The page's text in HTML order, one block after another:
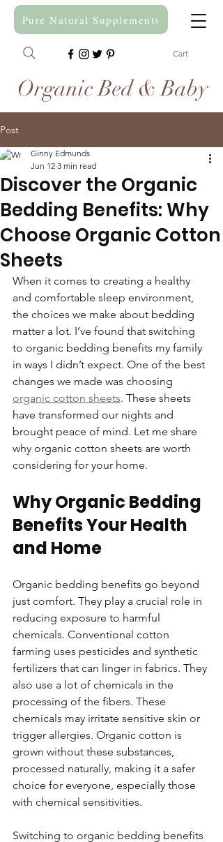
Organic Bed & Baby
Cart
Pure Natural Supplements
Post
Discover the Organic
Bedding Benefits: Why
Choose Organic Cotton
Sheets
Ginny Edmunds
Jun 12 3 min read
When it comes to creating a healthy
and comfortable sleep environment,
the choices we make about bedding
matter a lot. I’ve found that switching
to organic bedding benefits my family
in ways I didn’t expect. One of the best
changes we made was choosing
organic cotton sheets. These sheets
have transformed our nights and
brought peace of mind. Let me share
why organic cotton sheets are worth
considering for your home.
Why Organic Bedding
Benefits Your Health
and Home
Organic bedding benefits go beyond
just comfort. They play a crucial role in
reducing exposure to harmful
chemicals. Conventional cotton
farming uses pesticides and synthetic
fertilizers that can linger in fabrics. They
also use a lot of chemicals in the
processing of the fibers. These
chemicals may irritate sensitive skin or
trigger allergies. Organic cotton is
grown without these substances,
processed naturally, making it a safer
choice for everyone, especially those
with chemical sensitivities.
Switching to organic bedding benefits